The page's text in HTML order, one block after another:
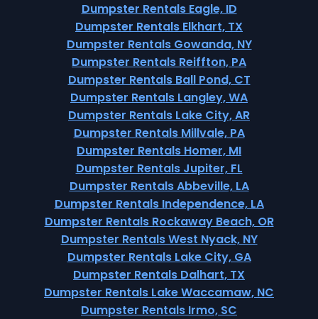
Dumpster Rentals Eagle, ID
Dumpster Rentals Elkhart, TX
Dumpster Rentals Gowanda, NY
Dumpster Rentals Reiffton, PA
Dumpster Rentals Ball Pond, CT
Dumpster Rentals Langley, WA
Dumpster Rentals Lake City, AR
Dumpster Rentals Millvale, PA
Dumpster Rentals Homer, MI
Dumpster Rentals Jupiter, FL
Dumpster Rentals Abbeville, LA
Dumpster Rentals Independence, LA
Dumpster Rentals Rockaway Beach, OR
Dumpster Rentals West Nyack, NY
Dumpster Rentals Lake City, GA
Dumpster Rentals Dalhart, TX
Dumpster Rentals Lake Waccamaw, NC
Dumpster Rentals Irmo, SC